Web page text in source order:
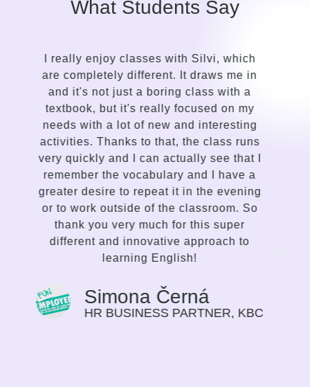
What Students Say
It took me only a while to see the contrast
in the approach of a language guide
compared to my previous attempts to
learn English. Silvi is an insightful,
gentle, kind-hearted, intuitive person with
a talent for sensing the needs of the
student and adapting the lessons
delivery accordingly. I enjoy the way she
communicates, the variety of lessons,
and her proficiency to spark interest and
enthusiasm in me to improve. This is not
traditional language teaching, but a
strong and inspiring effort on the part of
the path of their progress in the language
that suits them best. I find this way of